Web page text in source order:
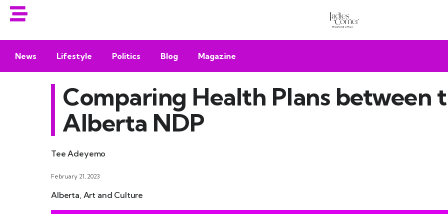
News Lifestyle Politics Blog Magazine
Comparing Health Plans between
Alberta NDP
Tee Adeyemo
February 21, 2023
Alberta, Art and Culture